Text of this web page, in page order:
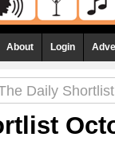
About Login
Daily Shortlist